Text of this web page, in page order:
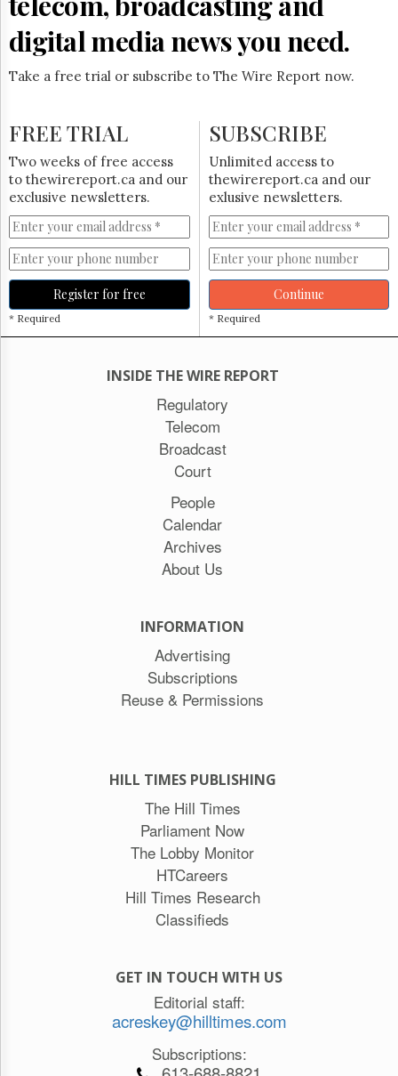
Parliament
The
Lobby
Monitor
Subscribe
Login
Free
Trial
digital media news you need.
Take a free trial or subscribe to The Wire Report now.
FREE TRIAL
Two weeks of free access
to thewirereport.ca and our
exclusive newsletters.
Register for free
* Required
SUBSCRIBE
Unlimited access to
thewirereport.ca and our
exlusive newsletters.
Continue
* Required
INSIDE THE WIRE REPORT
Regulatory
Telecom
Broadcast
Court
People
Calendar
Archives
About Us
INFORMATION
Advertising
Subscriptions
Reuse & Permissions
HILL TIMES PUBLISHING
The Hill Times
Parliament Now
The Lobby Monitor
HTCareers
Hill Times Research
Classifieds
GET IN TOUCH WITH US
Editorial staff:
acreskey@hilltimes.com
Subscriptions: